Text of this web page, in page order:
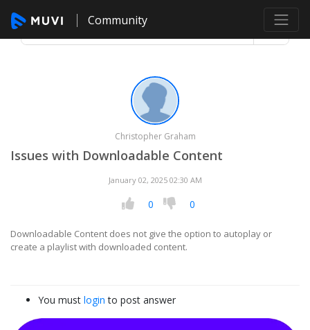
Community
Christopher Graham
Issues with Downloadable Content
January 02, 2025 02:30 AM
0 0
Downloadable Content does not give the option to autoplay or
create a playlist with downloaded content.
You must login to post answer